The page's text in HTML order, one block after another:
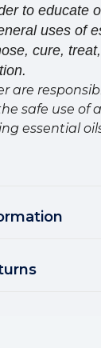
to educate
uses of
cure,
are
safe use of
essential